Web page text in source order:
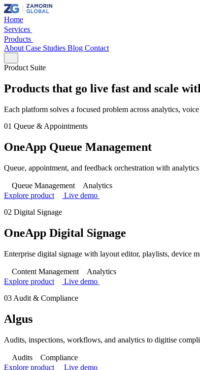
Home
Services
Products
About Case Studies Blog Contact
Product Suite
Products that go live fast and scale
Each platform solves a focused problem across analytics,
01 Queue & Appointments
OneApp Queue Management
Queue, appointment, and feedback orchestration with
Queue Management
Analytics
Explore product
Live demo
02 Digital Signage
OneApp Digital Signage
Enterprise digital signage with layout editor, playlists, device
Content Management
Analytics
Explore product
Live demo
03 Audit & Compliance
Algus
Audits, inspections, workflows, and analytics to digitise
Audits
Compliance
Explore product
Live demo